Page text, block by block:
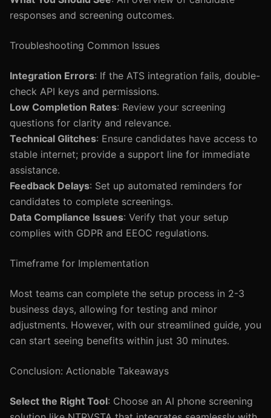
responses and screening outcomes.
Troubleshooting Common Issues
Integration Errors: If the ATS integration fails, double-
check API keys and permissions.
Low Completion Rates: Review your screening
questions for clarity and relevance.
Technical Glitches: Ensure candidates have access to
stable internet; provide a support line for immediate
assistance.
Feedback Delays: Set up automated reminders for
candidates to complete screenings.
Data Compliance Issues: Verify that your setup
complies with GDPR and EEOC regulations.
Timeframe for Implementation
Most teams can complete the setup process in 2-3
business days, allowing for testing and minor
adjustments. However, with our streamlined guide, you
can start seeing benefits within just 30 minutes.
Conclusion: Actionable Takeaways
Select the Right Tool: Choose an AI phone screening